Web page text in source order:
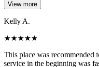
View more
Kelly A.
★★★★★
This place was recommended
service in the beginning was